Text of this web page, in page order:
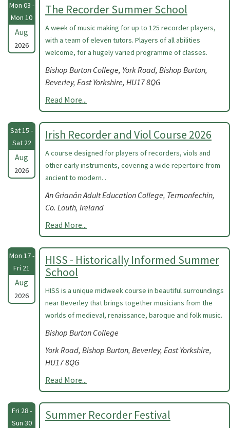
Mon 03 -
Mon 10
Aug
2026
The Recorder Summer School
A week of music making for up to 125 recorder players,
with a team of eleven tutors. Players of all abilities
welcome, for a hugely varied programme of classes.
Bishop Burton College, York Road, Bishop Burton,
Beverley, East Yorkshire, HU17 8QG
Read More...
Sat 15 -
Sat 22
Aug
2026
Irish Recorder and Viol Course 2026
A course designed for players of recorders, viols and
other early instruments, covering a wide repertoire from
ancient to modern. .
An Grianán Adult Education College, Termonfechin,
Co. Louth, Ireland
Read More...
Mon 17 -
Fri 21
Aug
2026
HISS - Historically Informed Summer
School
HISS is a unique midweek course in beautiful surroundings
near Beverley that brings together musicians from the
worlds of medieval, renaissance, baroque and folk music.
Bishop Burton College
York Road, Bishop Burton, Beverley, East Yorkshire,
HU17 8QG
Read More...
Fri 28 -
Sun 30
Summer Recorder Festival